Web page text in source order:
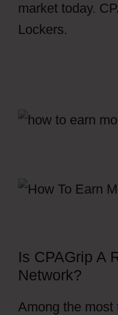
market today.
Lockers.
Is CPAGrip A
Network?
Among the most